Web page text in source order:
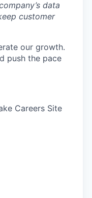
data
customer
our growth.
push the pace
Careers Site